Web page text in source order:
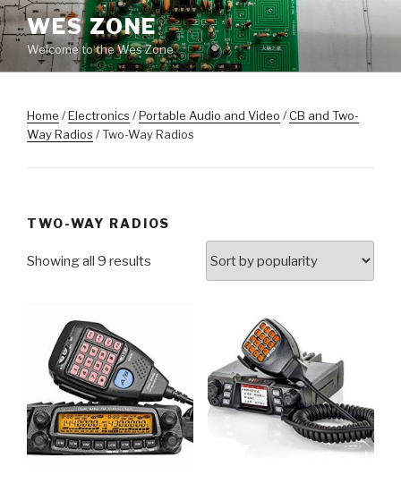
Skip
to
content
WES ZONE
Welcome to the Wes Zone
Home /Electronics /Portable Audio and Video /CB and Two-
Way Radios / Two-Way Radios
TWO-WAY RADIOS
Showing all 9 results